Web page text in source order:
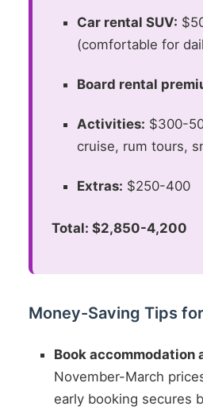
Car rental SUV:
(comfortable for
Board rental
Activities: $300-
cruise, rum tours,
Extras: $250-400
Total: $2,850-4,200
Money-Saving Tips
Book accommodation
November-March
early booking secures